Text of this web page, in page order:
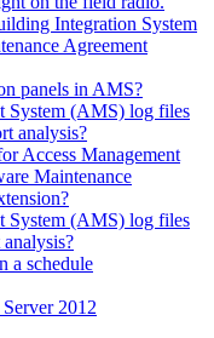
Integration System
Agreement
panels in AMS?
System (AMS) log files
analysis?
Access Management
Maintenance
System (AMS) log files
a schedule
2012